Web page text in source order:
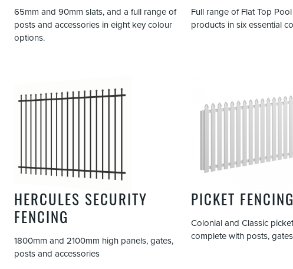
65mm and 90mm slats, and a full range of
posts and accessories in eight key colour
options.
Full range of Flat Top
products in six essential
HERCULES SECURITY
FENCING
1800mm and 2100mm high panels, gates,
posts and accessories
PICKET FENCING
Colonial and Classic
complete with posts,